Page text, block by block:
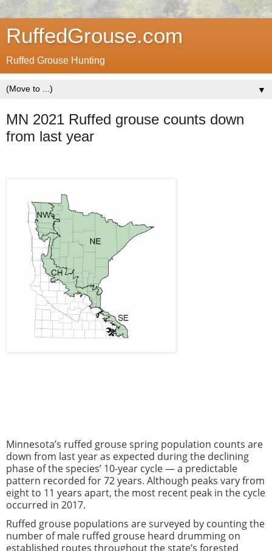
RuffedGrouse.com
Ruffed Grouse Hunting
▼
MN 2021 Ruffed grouse counts down
from last year
Minnesota’s ruffed grouse spring population counts are
down from last year as expected during the declining
phase of the species’ 10-year cycle — a predictable
pattern recorded for 72 years. Although peaks vary from
eight to 11 years apart, the most recent peak in the cycle
occurred in 2017.
Ruffed grouse populations are surveyed by counting the
number of male ruffed grouse heard drumming on
established routes throughout the state’s forested